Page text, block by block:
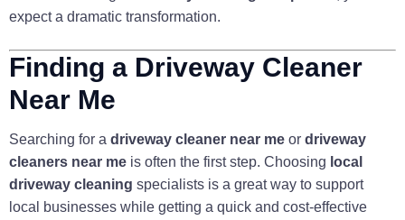
expect a dramatic transformation.
Finding a Driveway Cleaner
Near Me
Searching for a driveway cleaner near me or driveway
cleaners near me is often the first step. Choosing local
driveway cleaning specialists is a great way to support
local businesses while getting a quick and cost-effective